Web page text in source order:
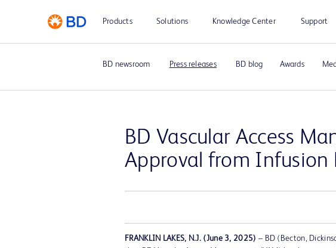
Products Solutions Knowledge Center Support
BD newsroom Press releases BD blog Awards
BD Vascular Access
Approval from Infusion
FRANKLIN LAKES, N.J. (June 3, 2025) – BD (Becton,